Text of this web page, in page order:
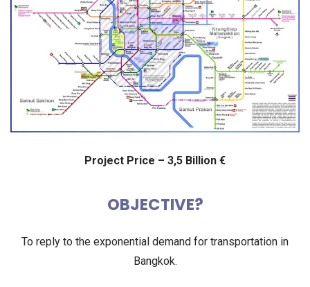
Project Price – 3,5 Billion €
OBJECTIVE?
To reply to the exponential demand for transportation in
Bangkok.